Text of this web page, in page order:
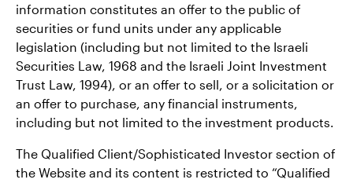
information constitutes an offer to the public of
securities or fund units under any applicable
legislation (including but not limited to the Israeli
Securities Law, 1968 and the Israeli Joint Investment
Trust Law, 1994), or an offer to sell, or a solicitation or
an offer to purchase, any financial instruments,
including but not limited to the investment products.
The Qualified Client/Sophisticated Investor section of
the Website and its content is restricted to “Qualified